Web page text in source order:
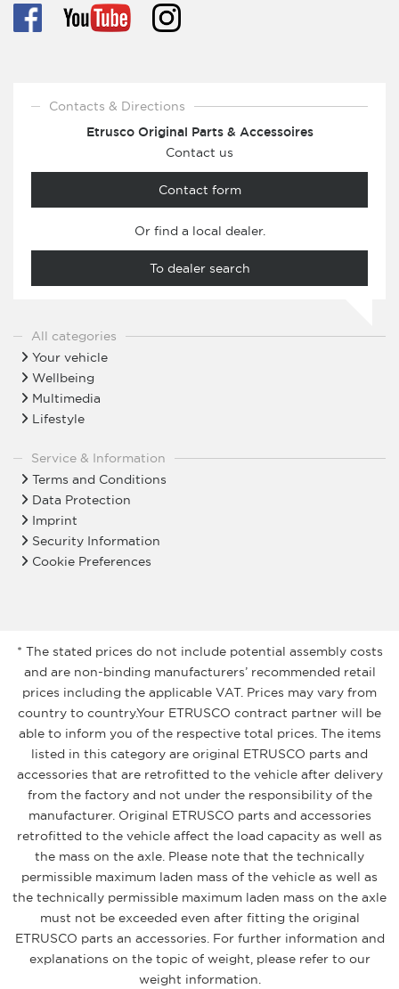
Contacts & Directions
Etrusco Original Parts & Accessoires
Contact us
Contact form
Or find a local dealer.
To dealer search
All categories
Your vehicle
Wellbeing
Multimedia
Lifestyle
Service & Information
Terms and Conditions
Data Protection
Imprint
Security Information
Cookie Preferences
* The stated prices do not include potential assembly costs
and are non-binding manufacturers’ recommended retail
prices including the applicable VAT. Prices may vary from
country to country.Your ETRUSCO contract partner will be
able to inform you of the respective total prices. The items
listed in this category are original ETRUSCO parts and
accessories that are retrofitted to the vehicle after delivery
from the factory and not under the responsibility of the
manufacturer. Original ETRUSCO parts and accessories
retrofitted to the vehicle affect the load capacity as well as
the mass on the axle. Please note that the technically
permissible maximum laden mass of the vehicle as well as
the technically permissible maximum laden mass on the axle
must not be exceeded even after fitting the original
ETRUSCO parts an accessories. For further information and
explanations on the topic of weight, please refer to our
weight information.